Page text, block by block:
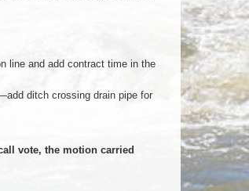
line and add contract time in the
ditch crossing drain pipe for
vote, the motion carried